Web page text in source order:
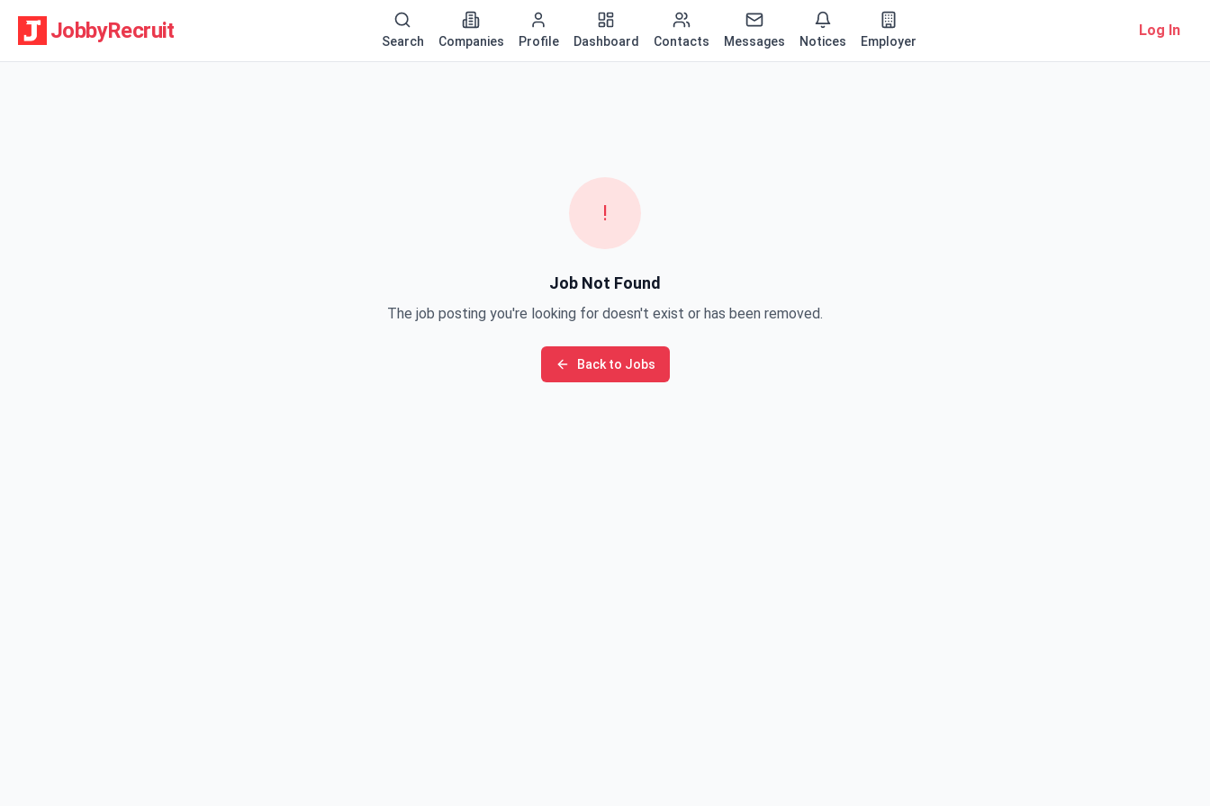
JobbyRecruit Search Companies Profile Dashboard Contacts Messages Notices Employer
Log In
!
Job Not Found
The job posting you're looking for doesn't exist or has been removed.
Back to Jobs